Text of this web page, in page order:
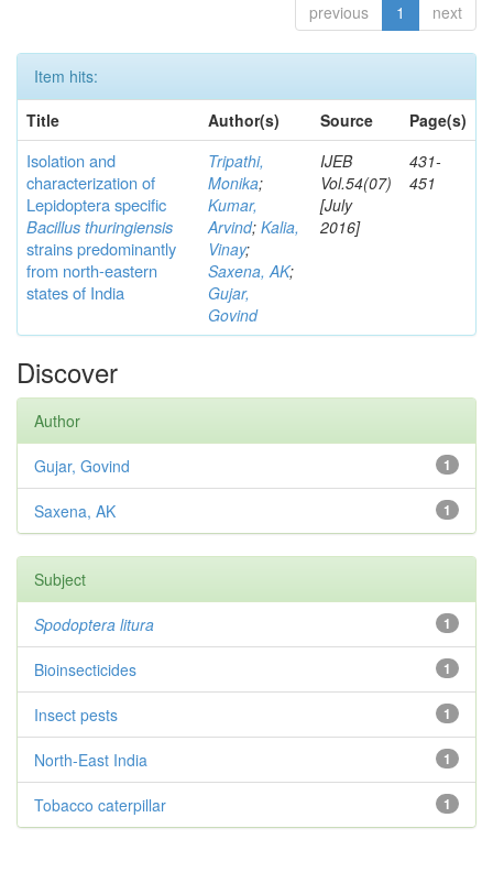
previous 1 next
Item hits:
Title
Author(s) Source Page(s)
Isolation and
characterization of
Lepidoptera specific
Bacillus thuringiensis
strains predominantly
from north-eastern
states of India
Tripathi,
Monika;
Kumar,
Arvind; Kalia,
Vinay;
Saxena, AK;
Gujar,
Govind
IJEB
Vol.54(07)
[July
2016]
431-
451
Discover
Author
1
Gujar, Govind
1
Saxena, AK
Subject
1
Spodoptera litura
1
Bioinsecticides
1
Insect pests
1
North-East India
1
Tobacco caterpillar